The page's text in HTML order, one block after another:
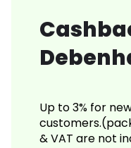
Up to 3% for
& VAT are not